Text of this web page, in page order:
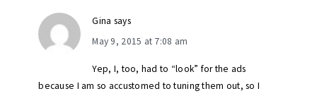
Gina says
May 9, 2015 at 7:08 am
Yep, I, too, had to “look” for the ads
because I am so accustomed to tuning them out, so I